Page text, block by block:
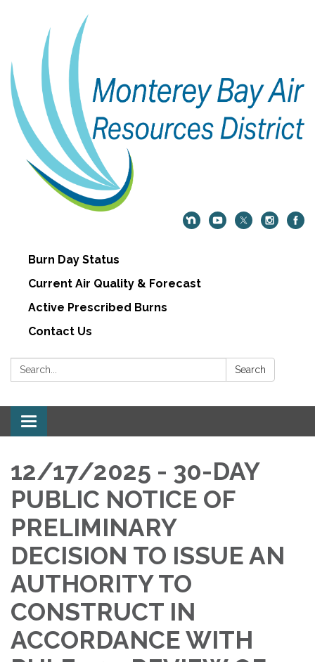
Burn Day Status
Current Air Quality & Forecast
Active Prescribed Burns
Contact Us
Search: Search
Toggle navigation
12/17/2025 - 30-DAY
PUBLIC NOTICE OF
PRELIMINARY
DECISION TO ISSUE AN
AUTHORITY TO
CONSTRUCT IN
ACCORDANCE WITH